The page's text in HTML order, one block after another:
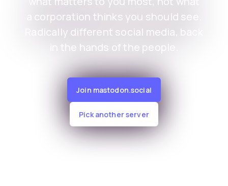
a corporation thinks you should see.
Radically different social media, back
in the hands of the people.
Join mastodon.social
Pick another server